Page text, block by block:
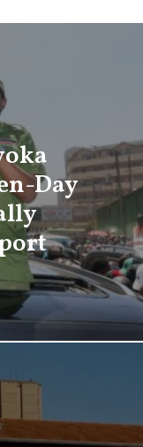
Day